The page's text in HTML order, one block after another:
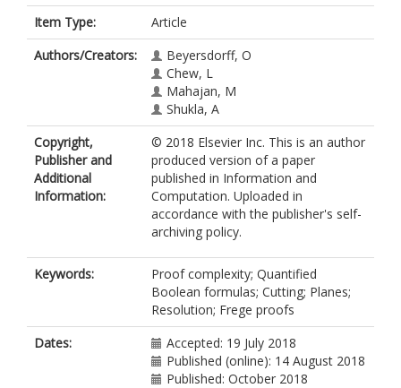
Item Type:
Article
Authors/Creators:
Beyersdorff, O
Chew, L
Mahajan, M
Shukla, A
Copyright,
Publisher and
Additional
Information:
© 2018 Elsevier Inc. This is an author
produced version of a paper
published in Information and
Computation. Uploaded in
accordance with the publisher's self-
archiving policy.
Keywords:
Proof complexity; Quantified
Boolean formulas; Cutting; Planes;
Resolution; Frege proofs
Dates:
Accepted: 19 July 2018
Published (online): 14 August 2018
Published: October 2018